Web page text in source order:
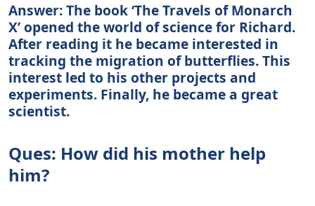
Answer: The book ‘The Travels of Monarch
X’ opened the world of science for Richard.
After reading it he became interested in
tracking the migration of butterflies. This
interest led to his other projects and
experiments. Finally, he became a great
scientist.
Ques: How did his mother help
him?